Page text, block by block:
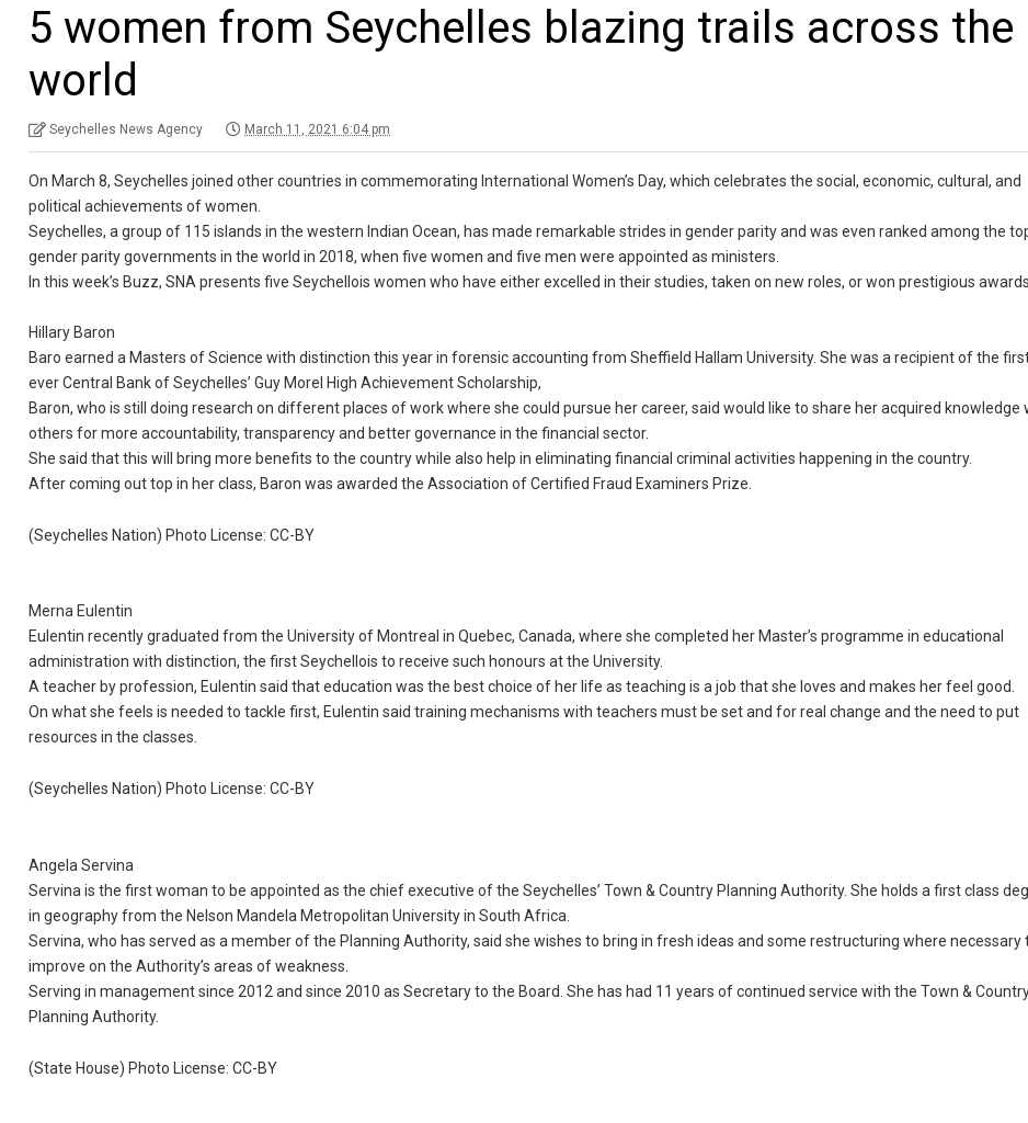
5 women from Seychelles blazing trails across the
world
Seychelles News Agency March 11, 2021 6:04 pm
On March 8, Seychelles joined other countries in commemorating International Women’s Day, which celebrates the social, economic, cultural, and
political achievements of women.
Seychelles, a group of 115 islands in the western Indian Ocean, has made remarkable strides in gender parity and was even ranked among the
gender parity governments in the world in 2018, when five women and five men were appointed as ministers.
In this week’s Buzz, SNA presents five Seychellois women who have either excelled in their studies, taken on new roles, or won prestigious awards.
Hillary Baron
Baro earned a Masters of Science with distinction this year in forensic accounting from Sheffield Hallam University. She was a recipient of the
ever Central Bank of Seychelles’ Guy Morel High Achievement Scholarship,
Baron, who is still doing research on different places of work where she could pursue her career, said would like to share her acquired knowledge
others for more accountability, transparency and better governance in the financial sector.
She said that this will bring more benefits to the country while also help in eliminating financial criminal activities happening in the country.
After coming out top in her class, Baron was awarded the Association of Certified Fraud Examiners Prize.
(Seychelles Nation) Photo License: CC-BY
Merna Eulentin
Eulentin recently graduated from the University of Montreal in Quebec, Canada, where she completed her Master’s programme in educational
administration with distinction, the first Seychellois to receive such honours at the University.
A teacher by profession, Eulentin said that education was the best choice of her life as teaching is a job that she loves and makes her feel good.
On what she feels is needed to tackle first, Eulentin said training mechanisms with teachers must be set and for real change and the need to put
resources in the classes.
(Seychelles Nation) Photo License: CC-BY
Angela Servina
Servina is the first woman to be appointed as the chief executive of the Seychelles’ Town & Country Planning Authority. She holds a first class
in geography from the Nelson Mandela Metropolitan University in South Africa.
Servina, who has served as a member of the Planning Authority, said she wishes to bring in fresh ideas and some restructuring where necessary
improve on the Authority’s areas of weakness.
Serving in management since 2012 and since 2010 as Secretary to the Board. She has had 11 years of continued service with the Town &
Planning Authority.
(State House) Photo License: CC-BY